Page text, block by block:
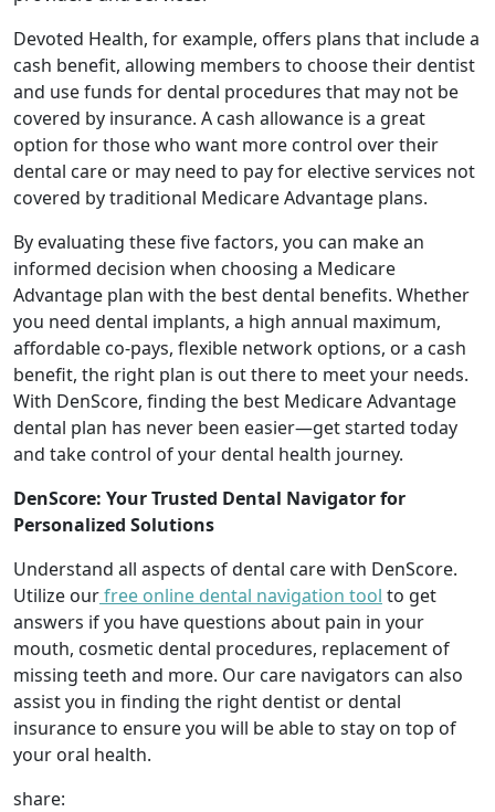
Devoted Health, for example, offers plans that include a
cash benefit, allowing members to choose their dentist
and use funds for dental procedures that may not be
covered by insurance. A cash allowance is a great
option for those who want more control over their
dental care or may need to pay for elective services not
covered by traditional Medicare Advantage plans.
By evaluating these five factors, you can make an
informed decision when choosing a Medicare
Advantage plan with the best dental benefits. Whether
you need dental implants, a high annual maximum,
affordable co-pays, flexible network options, or a cash
benefit, the right plan is out there to meet your needs.
With DenScore, finding the best Medicare Advantage
dental plan has never been easier—get started today
and take control of your dental health journey.
DenScore: Your Trusted Dental Navigator for
Personalized Solutions
Understand all aspects of dental care with DenScore.
Utilize ourfree online dental navigation tool to get
answers if you have questions about pain in your
mouth, cosmetic dental procedures, replacement of
missing teeth and more. Our care navigators can also
assist you in finding the right dentist or dental
insurance to ensure you will be able to stay on top of
your oral health.
share: